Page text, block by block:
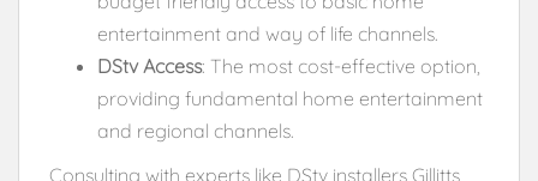
entertainment and way of life channels.
DStv Access: The most cost-effective option,
providing fundamental home entertainment
and regional channels.
Consulting with experts like DStv installers Gillitts